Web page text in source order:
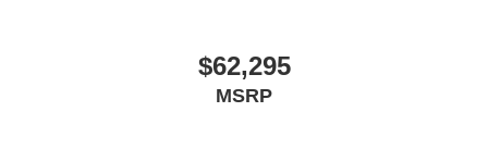
$62,295
MSRP